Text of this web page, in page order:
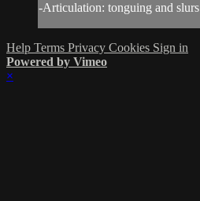
-Articulation: tonguing and slurs
Help Terms Privacy Cookies Sign in
Powered by Vimeo
×